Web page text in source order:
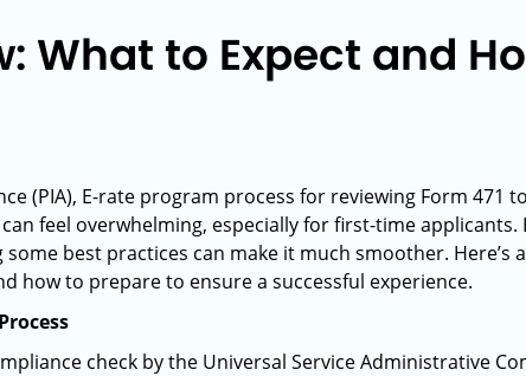
What to Expect and
(PIA), E-rate program process for reviewing Form 471
feel overwhelming, especially for first-time applicants.
best practices can make it much smoother. Here’s
how to prepare to ensure a successful experience.
check by the Universal Service Administrative